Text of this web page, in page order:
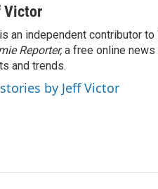
b
Victor
an independent contributor
Reporter,a free online news
and trends.
by Jeff Victor